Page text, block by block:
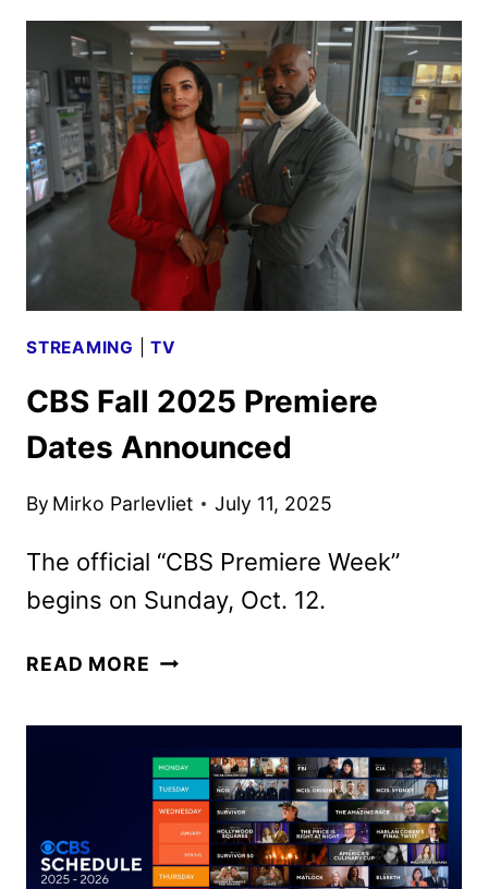
DATE
AND
THE
NEIGHBORHOOD
CROSSOVER
STREAMING |TV
CBS Fall 2025 Premiere
Dates Announced
By Mirko Parlevliet July 11, 2025
The official “CBS Premiere Week”
begins on Sunday, Oct. 12.
READ MORE CBS
PREMIERE
DATES
ANNOUNCED